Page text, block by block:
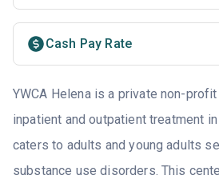
Cash Pay Rate
YWCA Helena is a private non-
inpatient and outpatient treatment in
caters to adults and young adults
substance use disorders. This